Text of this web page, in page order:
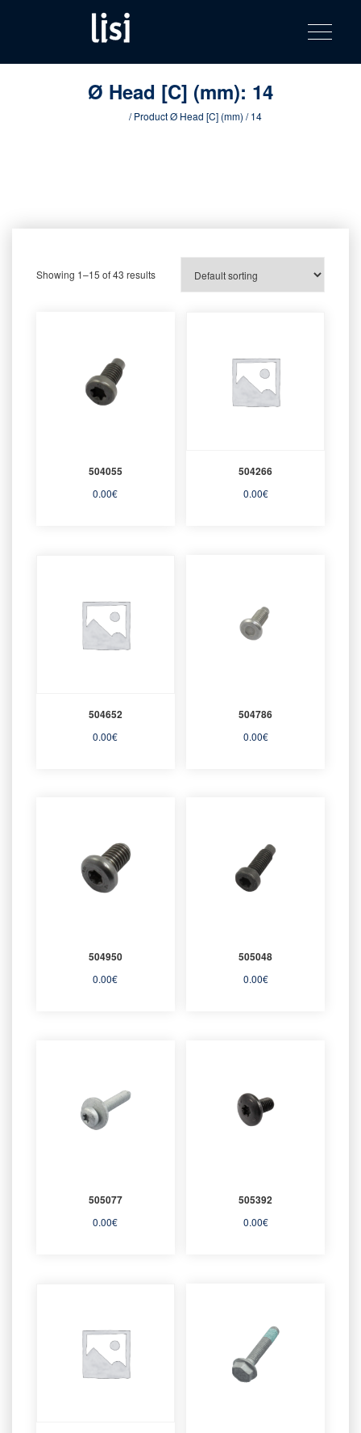
content
product
catalog
Fastening solutions for your needs
Toggle
Ø Head [C] (mm): 14
/ Product Ø Head [C] (mm) / 14
Showing 1–15 of 43 results
504055
0.00€
504266
0.00€
504652
0.00€
504786
0.00€
504950
0.00€
505048
0.00€
505077
0.00€
505392
0.00€